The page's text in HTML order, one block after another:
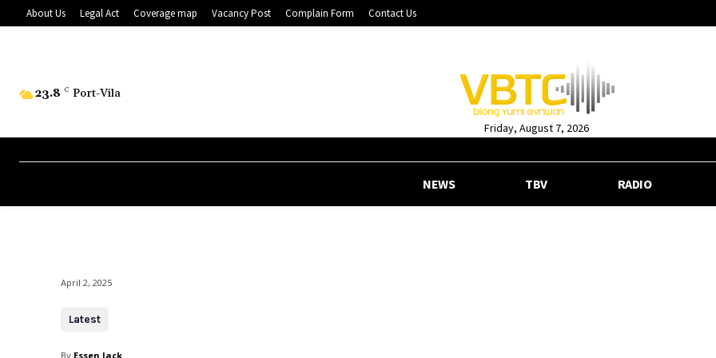
About Us Legal Act Coverage map Vacancy Post Complain Form Contact Us
23.8 C Port-Vila
Friday, August 7, 2026
NEWS TBV RADIO
April 2, 2025
Latest
By Essen Jack